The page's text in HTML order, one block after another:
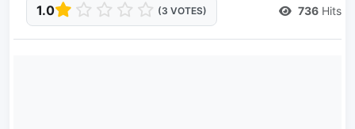
1.0 (3 VOTES) 736 Hits